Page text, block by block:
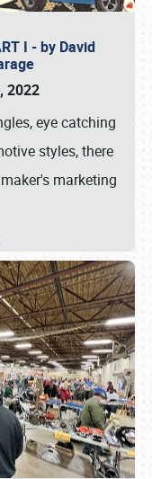
I - by David
2022
eye catching
styles, there
marketing